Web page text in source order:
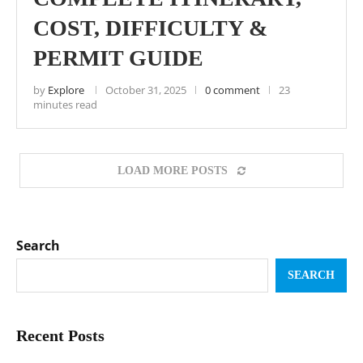
COST, DIFFICULTY &
PERMIT GUIDE
by Explore October 31, 2025 0 comment
23
minutes read
LOAD MORE POSTS
Search
SEARCH
Recent Posts